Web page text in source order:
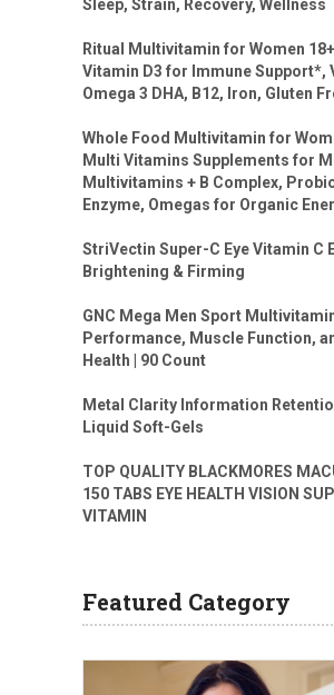
Sleep, Strain, Recovery, Wellness
Ritual Multivitamin for Women
Vitamin D3 for Immune Support*,
Omega 3 DHA, B12, Iron, Gluten
Whole Food Multivitamin for
Multi Vitamins Supplements for
Multivitamins + B Complex,
Enzyme, Omegas for Organic
StriVectin Super-C Eye Vitamin C
Brightening & Firming
GNC Mega Men Sport Multivitamin
Performance, Muscle Function,
Health | 90 Count
Metal Clarity Information
Liquid Soft-Gels
TOP QUALITY BLACKMORES
150 TABS EYE HEALTH VISION
VITAMIN
Featured Category